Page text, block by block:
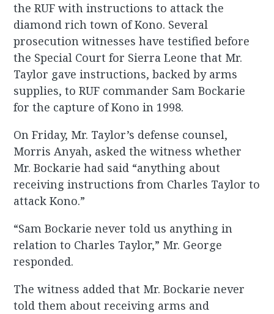
the RUF with instructions to attack the
diamond rich town of Kono. Several
prosecution witnesses have testified before
the Special Court for Sierra Leone that Mr.
Taylor gave instructions, backed by arms
supplies, to RUF commander Sam Bockarie
for the capture of Kono in 1998.
On Friday, Mr. Taylor’s defense counsel,
Morris Anyah, asked the witness whether
Mr. Bockarie had said “anything about
receiving instructions from Charles Taylor to
attack Kono.”
“Sam Bockarie never told us anything in
relation to Charles Taylor,” Mr. George
responded.
The witness added that Mr. Bockarie never
told them about receiving arms and